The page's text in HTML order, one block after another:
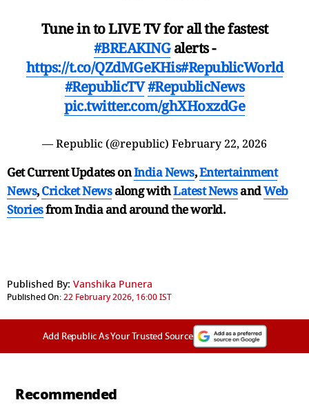
Tune in to LIVE TV for all the fastest
#BREAKINGalerts -
https://t.co/QZdMGeKHis#RepublicWorld
#RepublicTV#RepublicNews
pic.twitter.com/ghXHoxzdGe
— Republic (@republic) February 22, 2026
Get Current Updates onIndia News,Entertainment
News,Cricket Newsalong withLatest NewsandWeb
Storiesfrom India andaround the world.
Published By: Vanshika Punera
Published On:22 February 2026, 16:00 IST
Add Republic As Your Trusted Source
Recommended